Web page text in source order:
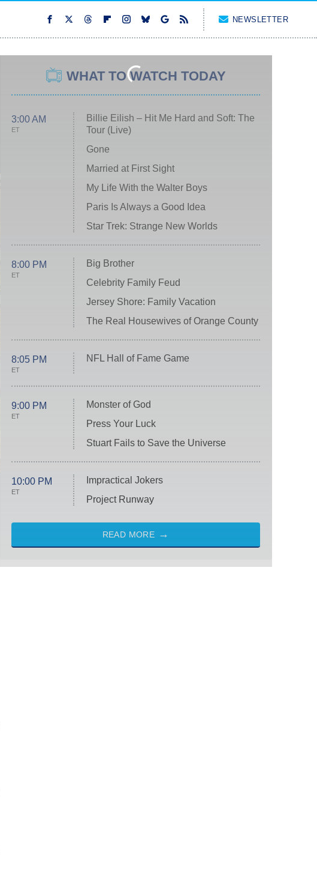
NEWSLETTER
WHAT TO WATCH TODAY
3:00 AM
ET
Billie Eilish – Hit Me Hard and Soft: The
Tour (Live)
Gone
Married at First Sight
My Life With the Walter Boys
Paris Is Always a Good Idea
Star Trek: Strange New Worlds
8:00 PM
ET
Big Brother
Celebrity Family Feud
Jersey Shore: Family Vacation
The Real Housewives of Orange County
8:05 PM
ET
NFL Hall of Fame Game
9:00 PM
ET
Monster of God
Press Your Luck
Stuart Fails to Save the Universe
10:00 PM
ET
Impractical Jokers
Project Runway
READ MORE